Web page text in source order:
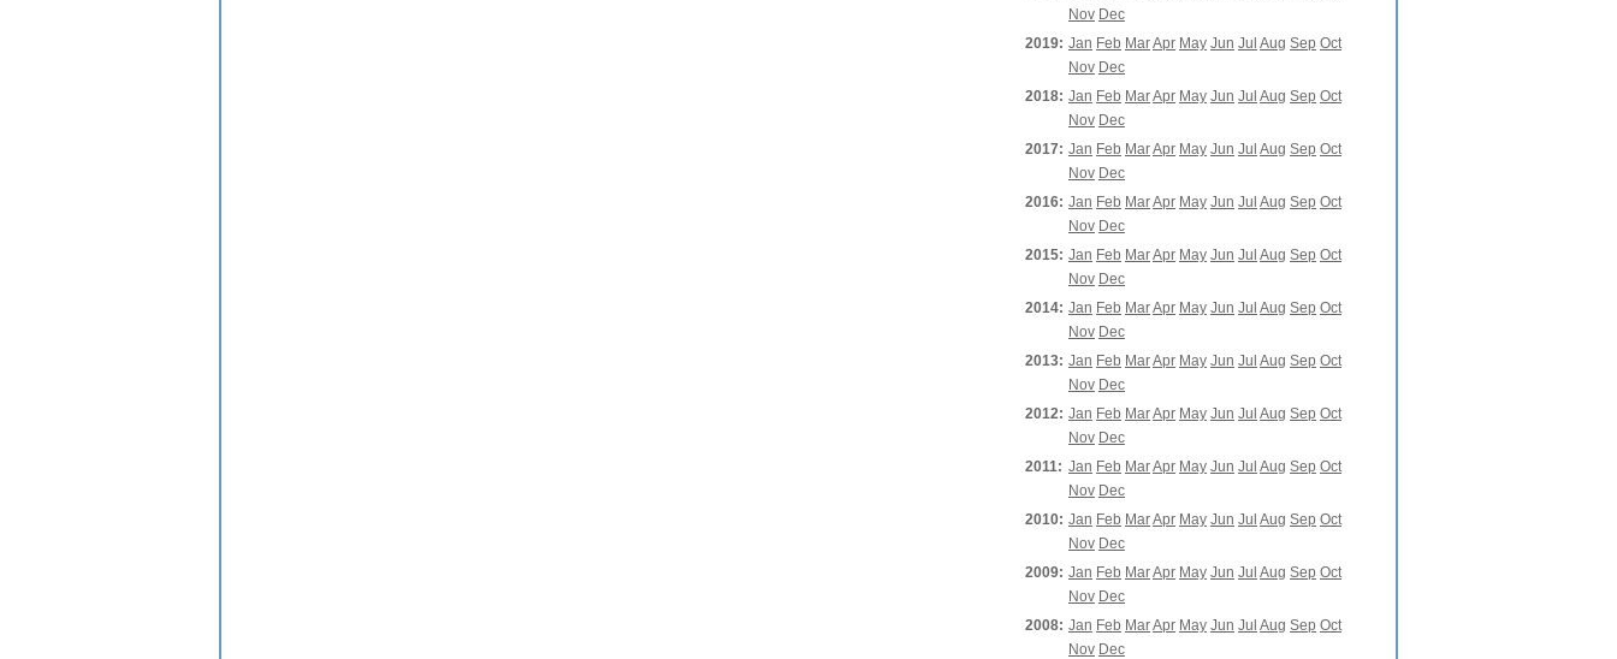
Nov Dec
2019: Jan Feb MarApr May Jun Jul Aug Sep Oct
Nov Dec
2018: Jan Feb MarApr May Jun Jul Aug Sep Oct
Nov Dec
2017: Jan Feb MarApr May Jun Jul Aug Sep Oct
Nov Dec
2016: Jan Feb MarApr May Jun Jul Aug Sep Oct
Nov Dec
2015: Jan Feb MarApr May Jun Jul Aug Sep Oct
Nov Dec
2014: Jan Feb MarApr May Jun Jul Aug Sep Oct
Nov Dec
2013: Jan Feb MarApr May Jun Jul Aug Sep Oct
Nov Dec
2012: Jan Feb MarApr May Jun Jul Aug Sep Oct
Nov Dec
2011: Jan Feb MarApr May Jun Jul Aug Sep Oct
Nov Dec
2010: Jan Feb MarApr May Jun Jul Aug Sep Oct
Nov Dec
2009: Jan Feb MarApr May Jun Jul Aug Sep Oct
Nov Dec
2008: Jan Feb MarApr May Jun Jul Aug Sep Oct
Nov Dec